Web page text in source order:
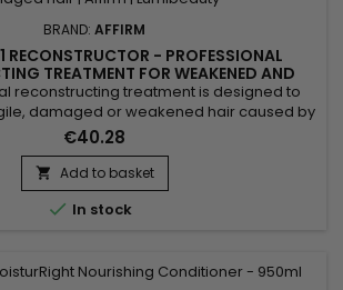
BRAND: AFFIRM
RECONSTRUCTOR - PROFESSIONAL
TREATMENT FOR WEAKENED AND
DAMAGED HAIR - 32OZ
reconstructing treatment is designed to
damaged or weakened hair caused by
heat styling or external stress. Its
works at the core of the hair fiber to
structure, improve elasticity and visibly
Ideal for maintenance after...
€40.28
 Add to basket
 In stock